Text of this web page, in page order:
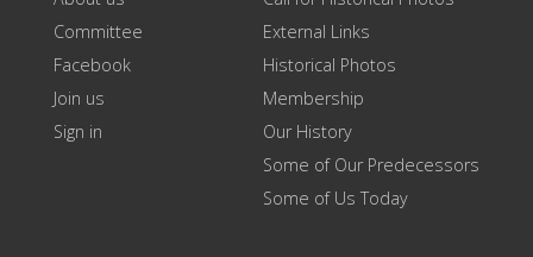
Committee
Facebook
Join us
Sign in
External Links
Historical Photos
Membership
Our History
Some of Our Predecessors
Some of Us Today